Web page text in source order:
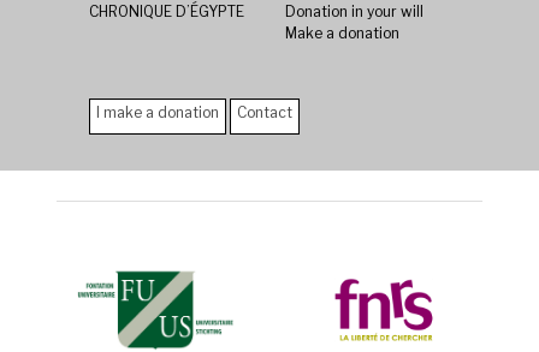
CHRONIQUE D’ÉGYPTE
Donation in your will
Make a donation
I make a donation Contact